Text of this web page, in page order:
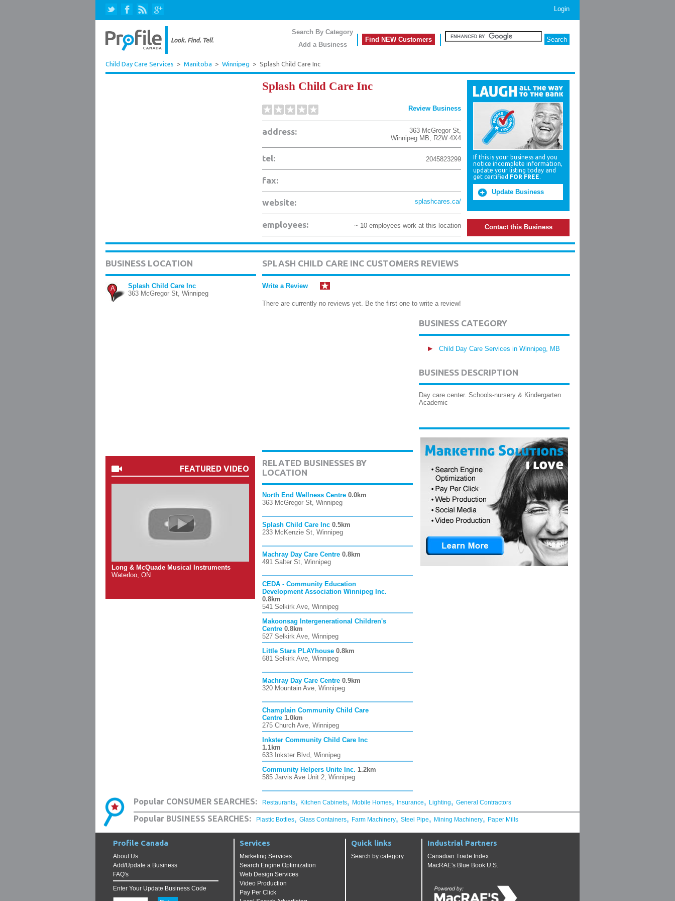
Login
Search By Category
Add a Business
Find NEW Customers
Child Day Care Services > Manitoba > Winnipeg > Splash Child Care Inc
Splash Child Care Inc
Review Business
address: 363 McGregor St,
Winnipeg MB, R2W 4X4
tel: 2045823299
fax:
website: splashcares.ca/
employees: ~ 10 employees work at this location
If this is your business and you
notice incomplete information,
update your listing today and
get certified FOR FREE.
Update Business
Contact this Business
BUSINESS LOCATION
A
Splash Child Care Inc
363 McGregor St, Winnipeg
FEATURED VIDEO
Long & McQuade Musical Instruments
Waterloo, ON
SPLASH CHILD CARE INC CUSTOMERS REVIEWS
Write a Review
There are currently no reviews yet. Be the first one to write a review!
RELATED BUSINESSES BY
LOCATION
North End Wellness Centre 0.0km
363 McGregor St, Winnipeg
Splash Child Care Inc 0.5km
233 McKenzie St, Winnipeg
Machray Day Care Centre 0.8km
491 Salter St, Winnipeg
CEDA - Community Education
Development Association Winnipeg Inc.
0.8km
541 Selkirk Ave, Winnipeg
Makoonsag Intergenerational Children's
Centre 0.8km
527 Selkirk Ave, Winnipeg
Little Stars PLAYhouse 0.8km
681 Selkirk Ave, Winnipeg
Machray Day Care Centre 0.9km
320 Mountain Ave, Winnipeg
Champlain Community Child Care
Centre 1.0km
275 Church Ave, Winnipeg
Inkster Community Child Care Inc
1.1km
633 Inkster Blvd, Winnipeg
Community Helpers Unite Inc. 1.2km
585 Jarvis Ave Unit 2, Winnipeg
BUSINESS CATEGORY
Child Day Care Services in Winnipeg, MB
BUSINESS DESCRIPTION
Day care center. Schools-nursery & Kindergarten
Academic
Popular CONSUMER SEARCHES: Restaurants, Kitchen Cabinets, Mobile Homes, Insurance, Lighting, General Contractors
Popular BUSINESS SEARCHES: Plastic Bottles, Glass Containers, Farm Machinery, Steel Pipe, Mining Machinery, Paper Mills
Profile Canada
About Us
Add/Update a Business
FAQ's
Enter Your Update Business Code
Services
Marketing Services
Search Engine Optimization
Web Design Services
Video Production
Pay Per Click
Quick links
Search by category
Industrial Partners
Canadian Trade Index
MacRAE's Blue Book U.S.